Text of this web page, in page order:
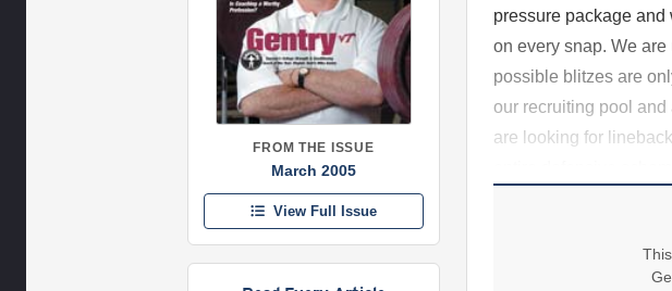
FROM THE ISSUE
March 2005
View Full Issue
pressure package
on every snap. We
possible blitzes are
our recruiting pool
are looking for